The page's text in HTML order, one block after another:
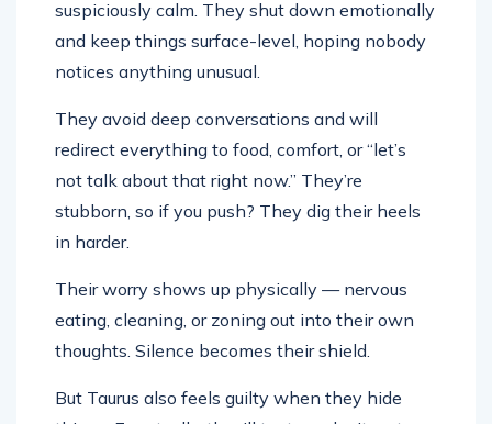
suspiciously calm. They shut down emotionally
and keep things surface-level, hoping nobody
notices anything unusual.
They avoid deep conversations and will
redirect everything to food, comfort, or “let’s
not talk about that right now.” They’re
stubborn, so if you push? They dig their heels
in harder.
Their worry shows up physically — nervous
eating, cleaning, or zoning out into their own
thoughts. Silence becomes their shield.
But Taurus also feels guilty when they hide